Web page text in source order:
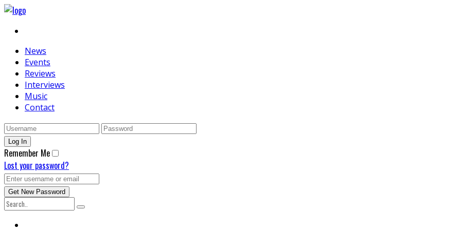
News
Events
Reviews
Interviews
Music
Contact
Remember Me
Lost your password?